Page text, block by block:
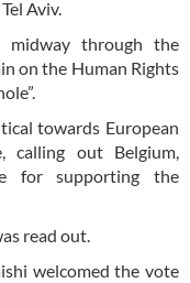
Aviv.
midway through the
on the Human Rights
towards European
calling out Belgium,
for supporting the
read out.
welcomed the vote